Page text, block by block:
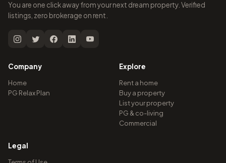
You are one click away from your next dream property. Verified
listings, zero brokerage on rent.
Company
Home
PG Relax Plan
Explore
Rent a home
Buy a property
List your property
PG & co-living
Commercial
Legal